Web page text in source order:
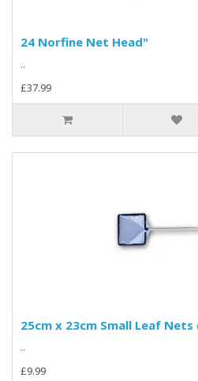
24 Norfine Net Head"
..
£37.99
25cm x 23cm Small Leaf
..
£9.99